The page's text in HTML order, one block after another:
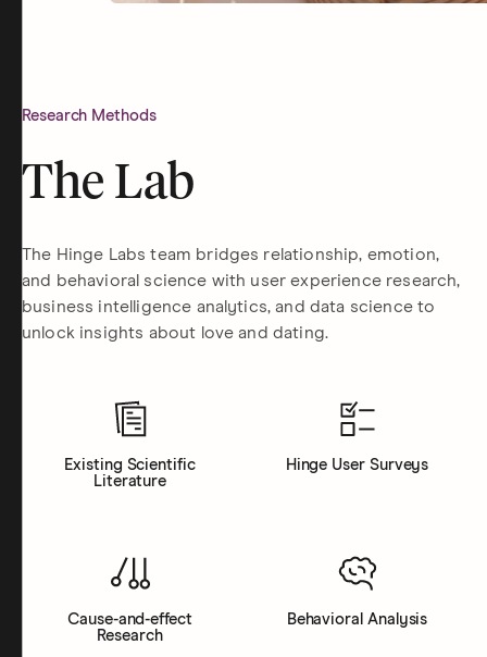
Research Methods
The Lab
The Hinge Labs team bridges relationship, emotion,
and behavioral science with user experience research,
business intelligence analytics, and data science to
unlock insights about love and dating.
Existing Scientific
Literature
Hinge User Surveys
Cause-and-effect
Research
Behavioral Analysis